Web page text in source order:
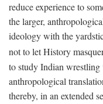
reduce experience to
the larger,
ideology with the
not to let History
to study Indian
anthropological
thereby, in an extended